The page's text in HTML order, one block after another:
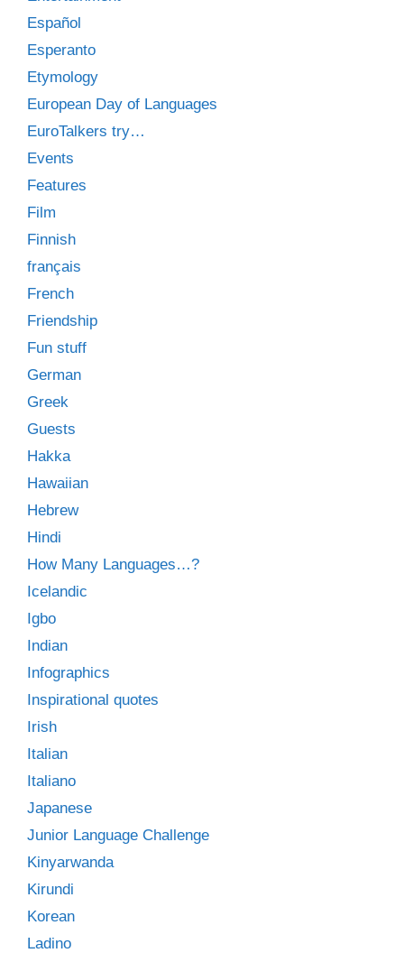
Español
Esperanto
Etymology
European Day of Languages
EuroTalkers try…
Events
Features
Film
Finnish
français
French
Friendship
Fun stuff
German
Greek
Guests
Hakka
Hawaiian
Hebrew
Hindi
How Many Languages…?
Icelandic
Igbo
Indian
Infographics
Inspirational quotes
Irish
Italian
Italiano
Japanese
Junior Language Challenge
Kinyarwanda
Kirundi
Korean
Ladino